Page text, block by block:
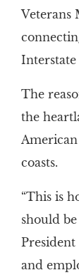
Veterans
Interstate
The
the
coasts.
“This is
should
President
and